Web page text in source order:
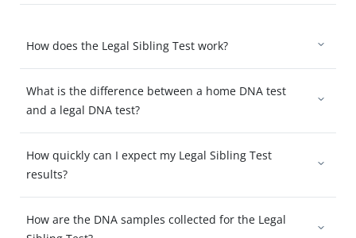
How does the Legal Sibling Test work?
What is the difference between a home DNA test
and a legal DNA test?
How quickly can I expect my Legal Sibling Test
results?
How are the DNA samples collected for the Legal